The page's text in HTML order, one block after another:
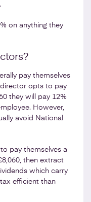
on anything they
pay themselves
director opts to pay
they will pay 12%
However,
avoid National
pay themselves a
then extract
which carry
efficient than